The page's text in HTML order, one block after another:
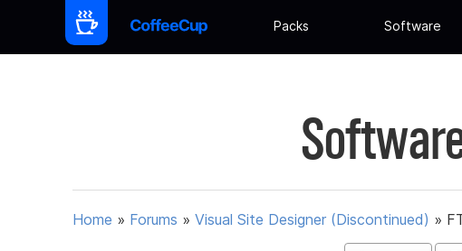
Packs Software
Home » Forums » Visual Site Designer (Discontinued) »